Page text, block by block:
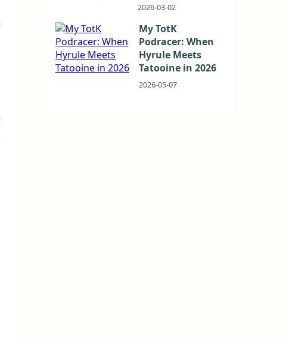
2026-03-02
My TotK
Podracer: When
Hyrule Meets
Tatooine in 2026
2026-05-07